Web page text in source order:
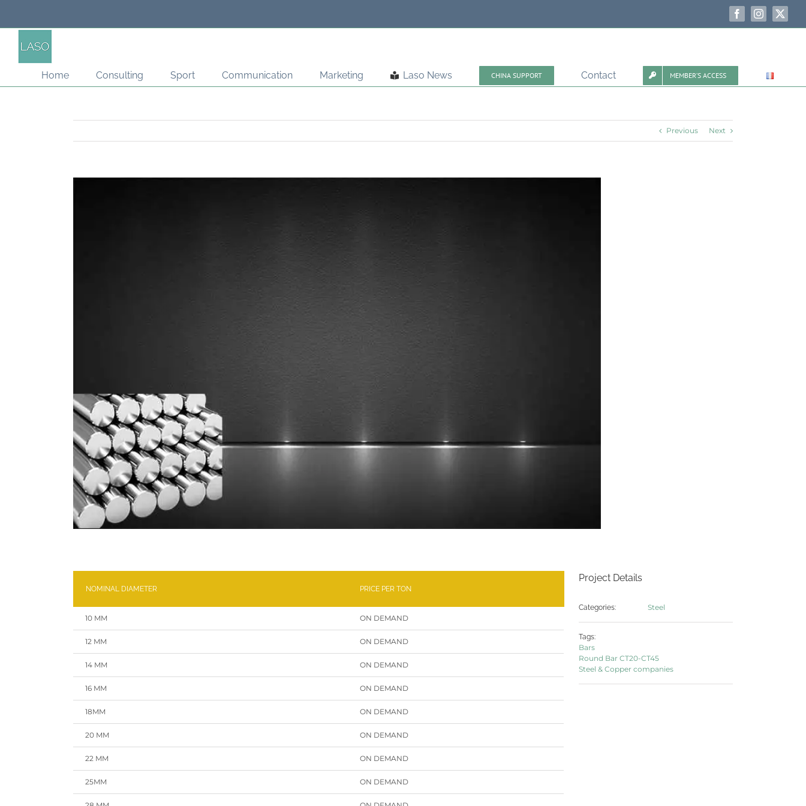
content
FacebookInstagram
X
Home Consulting Sport Communication Marketing Laso News CHINA SUPPORT Contact MEMBER’S ACCESS
Previous Next
NOMINAL DIAMETER PRICE PER TON
10 MM ON DEMAND
12 MM ON DEMAND
14 MM ON DEMAND
16 MM ON DEMAND
18MM ON DEMAND
20 MM ON DEMAND
22 MM ON DEMAND
25MM ON DEMAND
Project Details
Categories: Steel
Tags:
Bars
Round Bar CT20-CT45
Steel & Copper companies